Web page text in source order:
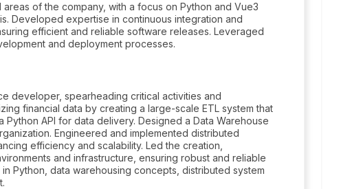
of the company, with a focus on Python and Vue3
Developed expertise in continuous integration and
efficient and reliable software releases. Leveraged
and deployment processes.
developer, spearheading critical activities and
financial data by creating a large-scale ETL system that
API for data delivery. Designed a Data Warehouse
Engineered and implemented distributed
efficiency and scalability. Led the creation,
and infrastructure, ensuring robust and reliable
Python, data warehousing concepts, distributed system